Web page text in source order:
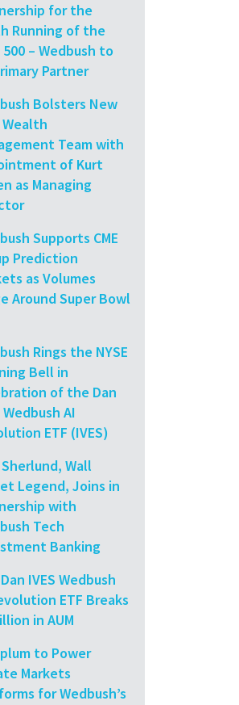
for the
Running of the
– Wedbush to
Partner
Bolsters New
Wealth
Team with
of Kurt
as Managing
Supports CME
Prediction
as Volumes
Around Super Bowl
Rings the NYSE
Bell in
of the Dan
Wedbush AI
ETF (IVES)
Wall
Legend, Joins in
with
Tech
Banking
IVES Wedbush
ETF Breaks
in AUM
to Power
Markets
for Wedbush’s